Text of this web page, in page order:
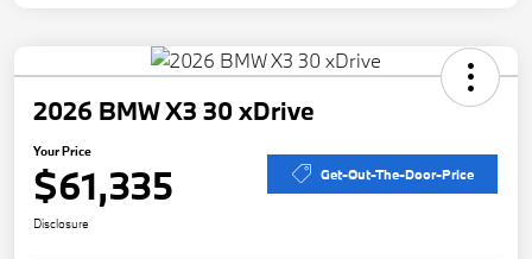
2026 BMW X3 30 xDrive
Your Price
$61,335 Get-Out-The-Door-Price
Disclosure